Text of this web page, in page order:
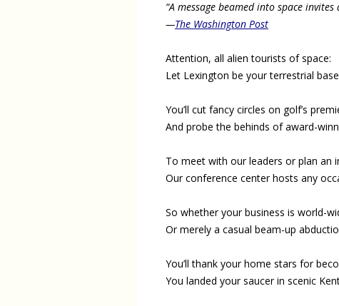
“A message beamed into space
—The Washington Post
Attention, all alien tourists of space:
Let Lexington be your terrestrial
You’ll cut fancy circles on golf’s
And probe the behinds of award-
To meet with our leaders or plan an
Our conference center hosts any
So whether your business is world-
Or merely a casual beam-up
You’ll thank your home stars for
You landed your saucer in scenic